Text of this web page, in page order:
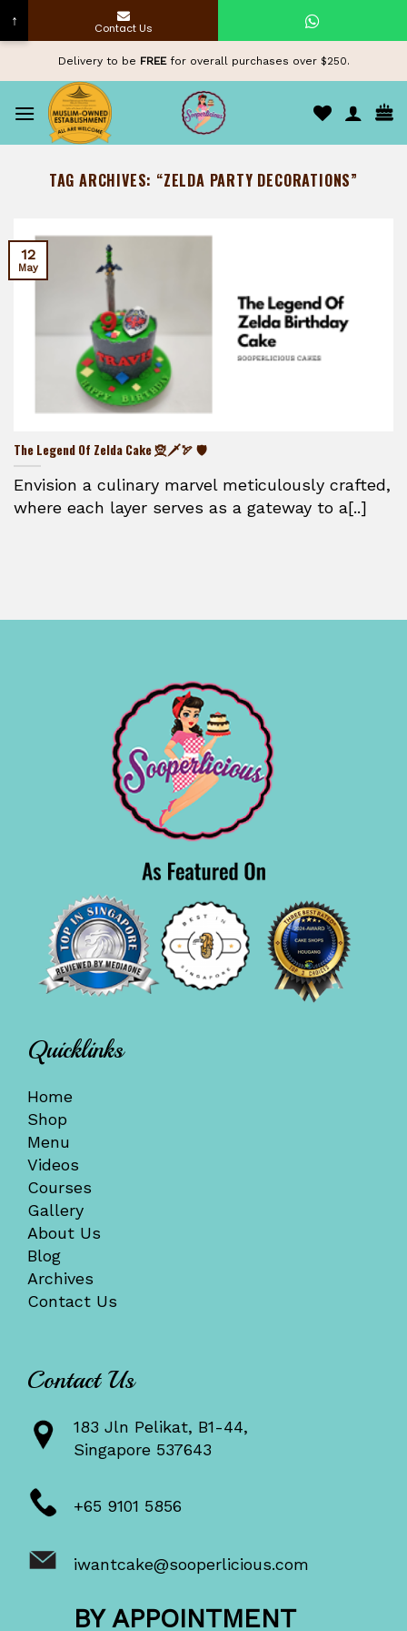
content
Delivery to be FREEfor overall purchases over $250.
TAG ARCHIVES: “ZELDA PARTY DECORATIONS”
The Legend Of Zelda Cake 🧝🗡️🏹 🛡️
Envision a culinary marvel meticulously crafted,
where each layer serves as a gateway to a[..]
12
May
Quicklinks
Home
Shop
Menu
Videos
Courses
Gallery
About Us
Blog
Archives
Contact Us
Contact Us
183 Jln Pelikat, B1-44,
Singapore 537643
+65 9101 5856
iwantcake@sooperlicious.com
BY APPOINTMENT
↑ Contact Us